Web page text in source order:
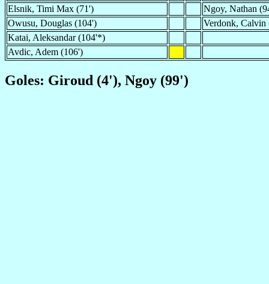
Elsnik, Timi Max (71')
Ngoy, Nathan
Owusu, Douglas (104')
Verdonk, Calvin
Katai, Aleksandar (104'*)
Avdic, Adem (106')
Goles: Giroud (4'), Ngoy (99')